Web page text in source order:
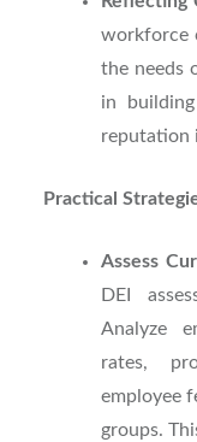
workforce
the needs
in
reputation
Practical
Assess
DEI
Analyze
rates,
employee
groups.